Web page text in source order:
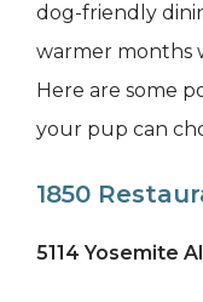
dog-friendly
warmer months
Here are some
your pup can
1850
5114 Yosemite